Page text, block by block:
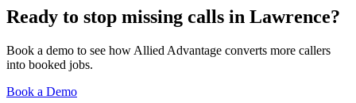
Ready to stop missing calls in Lawrence?
Book a demo to see how Allied Advantage converts more callers
into booked jobs.
Book a Demo